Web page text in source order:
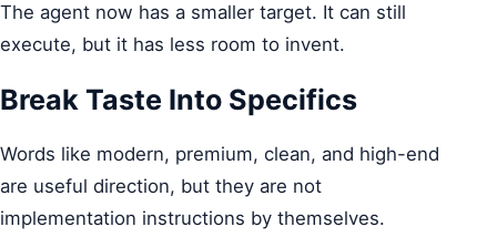
The agent now has a smaller target. It can still
execute, but it has less room to invent.
Break Taste Into Specifics
Words like modern, premium, clean, and high-end
are useful direction, but they are not
implementation instructions by themselves.